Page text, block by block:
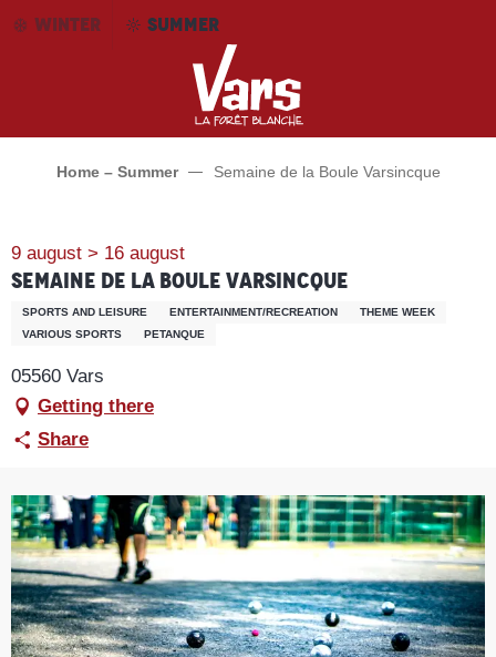
AllerWINTER SUMMER
Home – Summer Semaine de la Boule Varsincque
9 august > 16 august
Semaine de la Boule Varsincque
SPORTS AND LEISURE ENTERTAINMENT/RECREATION
THEME WEEK
VARIOUS SPORTS
PETANQUE
05560 Vars
Getting there
Share